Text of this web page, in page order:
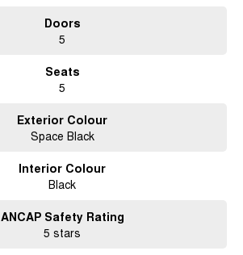
Doors
5
Seats
5
Exterior Colour
Space Black
Interior Colour
Black
ANCAP Safety Rating
5 stars